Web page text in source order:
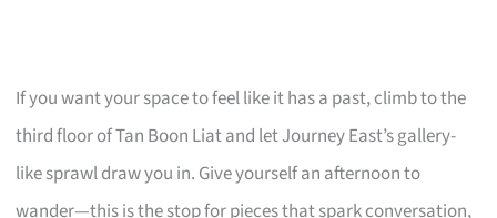
If you want your space to feel like it has a past, climb to the
third floor of Tan Boon Liat and let Journey East’s gallery-
like sprawl draw you in. Give yourself an afternoon to
wander—this is the stop for pieces that spark conversation,